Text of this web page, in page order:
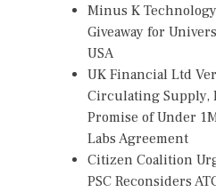
Minus K
Giveaway for
USA
UK Financial Ltd
Circulating Supply,
Promise of Under
Labs Agreement
Citizen Coalition
PSC Reconsiders